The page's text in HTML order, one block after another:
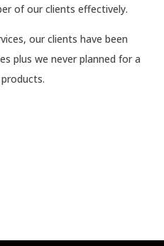
of our clients effectively.
our clients have been
plus we never planned for a